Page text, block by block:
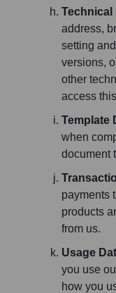
Technical
address,
setting
versions,
other
access
Template
when
document
payments
products
from us.
Usage
you use
how you